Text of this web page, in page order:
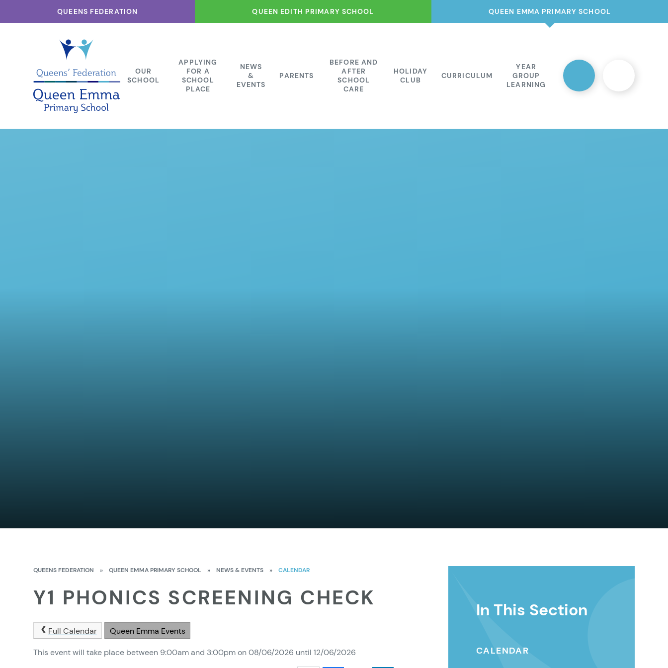
QUEENS FEDERATION QUEEN EDITH PRIMARY SCHOOL QUEEN EMMA PRIMARY SCHOOL
OUR
SCHOOL
APPLYING
FOR A
SCHOOL
PLACE
NEWS
&
EVENTS
PARENTS
BEFORE AND
AFTER
SCHOOL
CARE
HOLIDAY
CLUB
CURRICULUM
YEAR
GROUP
LEARNING
QUEENS FEDERATION » QUEEN EMMA PRIMARY SCHOOL » NEWS & EVENTS » CALENDAR
Y1 PHONICS SCREENING CHECK
Full Calendar Queen Emma Events
This event will take place between 9:00am and 3:00pm on 08/06/2026 until 12/06/2026
In This Section
CALENDAR